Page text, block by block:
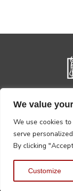
We value
We use cookies
serve
By clicking
Customize
Privacy